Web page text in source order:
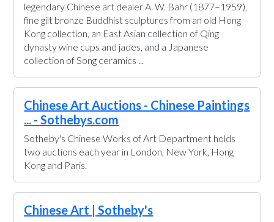
legendary Chinese art dealer A. W. Bahr (1877–1959),
fine gilt bronze Buddhist sculptures from an old Hong
Kong collection, an East Asian collection of Qing
dynasty wine cups and jades, and a Japanese
collection of Song ceramics ...
Chinese Art Auctions - Chinese Paintings
... - Sothebys.com
Sotheby's Chinese Works of Art Department holds
two auctions each year in London, New York, Hong
Kong and Paris.
Chinese Art | Sotheby's